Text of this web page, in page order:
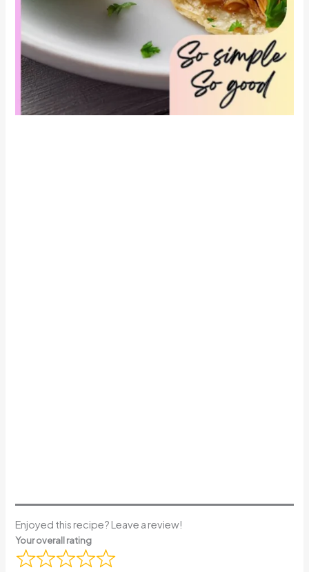
Enjoyed this recipe? Leave a review!
Your overall rating